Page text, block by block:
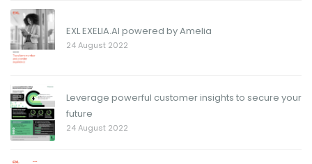
EXL EXELIA.AI powered by Amelia
24 August 2022
Leverage powerful customer insights to secure your
future
24 August 2022